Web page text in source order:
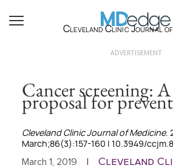
Cleveland Clinic Journal
ADVERTISEMENT
Cancer screening:
proposal for
Cleveland Clinic Journal of Medicine.
March;86(3):157-160 | 10.3949/
March 1, 2019
Cleveland